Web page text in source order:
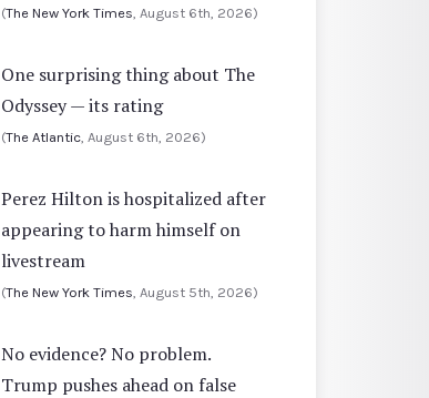
(The New York Times , August 6th, 2026)
One surprising thing about The
Odyssey — its rating
(The Atlantic , August 6th, 2026)
Perez Hilton is hospitalized after
appearing to harm himself on
livestream
(The New York Times , August 5th, 2026)
No evidence? No problem.
Trump pushes ahead on false